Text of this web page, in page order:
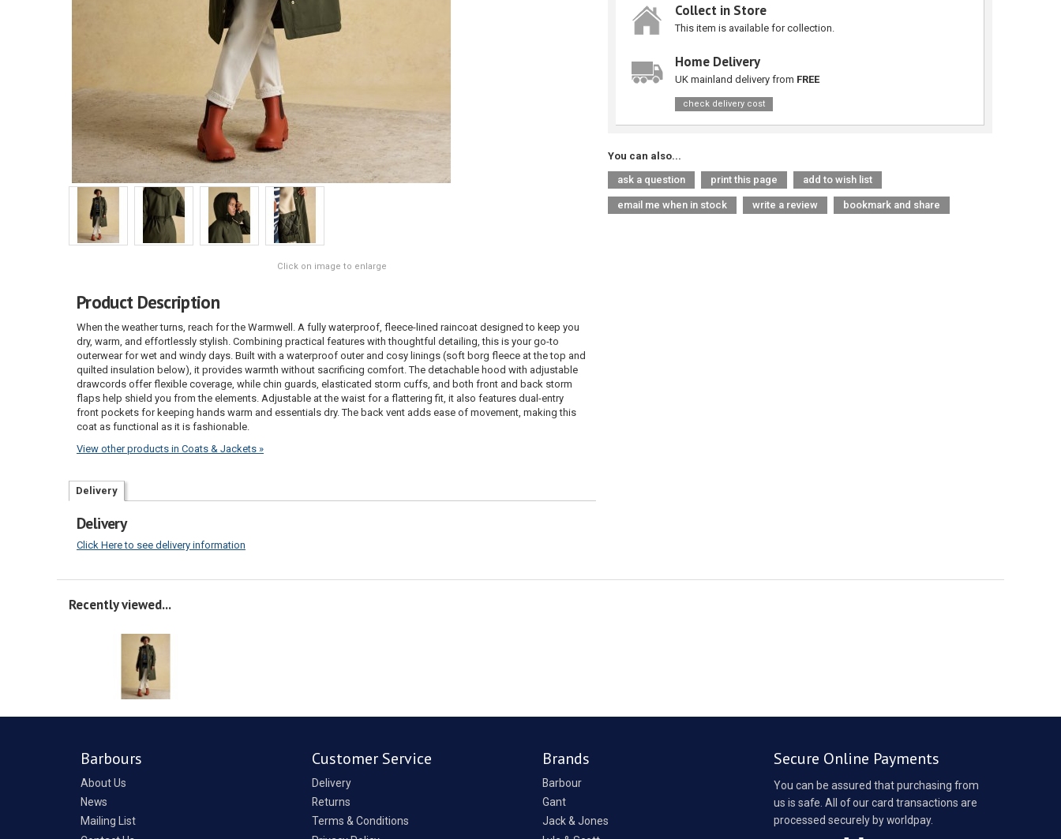
Click on image to enlarge
Product Description
When the weather turns, reach for the Warmwell. A fully waterproof, fleece-lined raincoat designed to keep you
dry, warm, and effortlessly stylish. Combining practical features with thoughtful detailing, this is your go-to
outerwear for wet and windy days. Built with a waterproof outer and cosy linings (soft borg fleece at the top and
quilted insulation below), it provides warmth without sacrificing comfort. The detachable hood with adjustable
drawcords offer flexible coverage, while chin guards, elasticated storm cuffs, and both front and back storm
flaps help shield you from the elements. Adjustable at the waist for a flattering fit, it also features dual-entry
front pockets for keeping hands warm and essentials dry. The back vent adds ease of movement, making this
coat as functional as it is fashionable.
View other products in Coats & Jackets »
Delivery
Delivery
Click Here to see delivery information
Collect in Store
This item is available for collection.
Home Delivery
UK mainland delivery from FREE
check delivery cost
You can also...
ask a question print this page add to wish list
email me when in stock write a review bookmark and share
Recently viewed...
Barbours
About Us
News
Mailing List
Customer Service
Delivery
Returns
Terms & Conditions
Brands
Barbour
Gant
Jack & Jones
Secure Online Payments
You can be assured that purchasing from
us is safe. All of our card transactions are
processed securely by worldpay.